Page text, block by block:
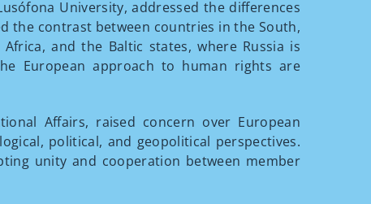
University, addressed the differences
the contrast between countries in the South,
and the Baltic states, where Russia is
European approach to human rights are
Affairs, raised concern over European
political, and geopolitical perspectives.
unity and cooperation between member